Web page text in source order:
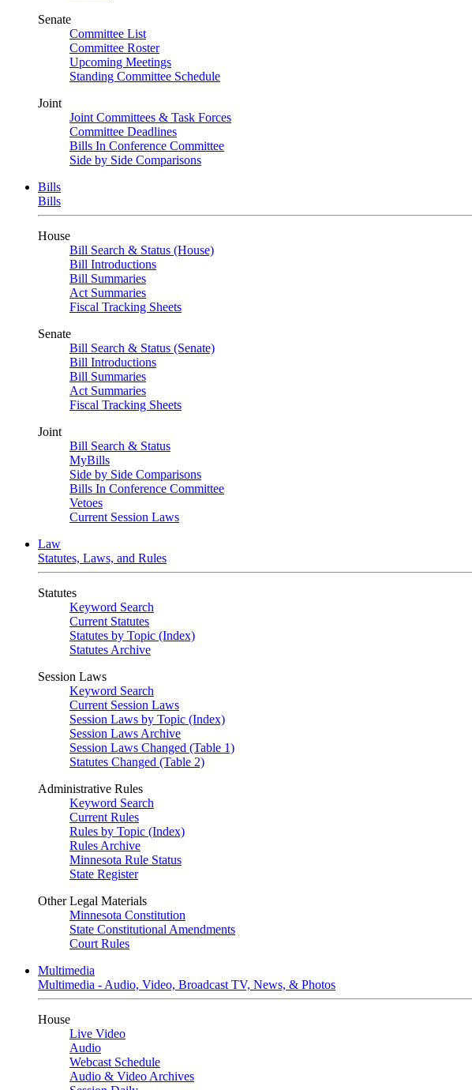
Senate
Committee List
Committee Roster
Upcoming Meetings
Standing Committee Schedule
Joint
Joint Committees & Task Forces
Committee Deadlines
Bills In Conference Committee
Side by Side Comparisons
Bills
Bills
House
Bill Search & Status (House)
Bill Introductions
Bill Summaries
Act Summaries
Fiscal Tracking Sheets
Senate
Bill Search & Status (Senate)
Bill Introductions
Bill Summaries
Act Summaries
Fiscal Tracking Sheets
Joint
Bill Search & Status
MyBills
Side by Side Comparisons
Bills In Conference Committee
Vetoes
Current Session Laws
Law
Statutes, Laws, and Rules
Statutes
Keyword Search
Current Statutes
Statutes by Topic (Index)
Statutes Archive
Session Laws
Keyword Search
Current Session Laws
Session Laws by Topic (Index)
Session Laws Archive
Session Laws Changed (Table 1)
Statutes Changed (Table 2)
Administrative Rules
Keyword Search
Current Rules
Rules by Topic (Index)
Rules Archive
Minnesota Rule Status
State Register
Other Legal Materials
Minnesota Constitution
State Constitutional Amendments
Court Rules
Multimedia
Multimedia - Audio, Video, Broadcast TV, News, & Photos
House
Live Video
Audio
Webcast Schedule
Audio & Video Archives